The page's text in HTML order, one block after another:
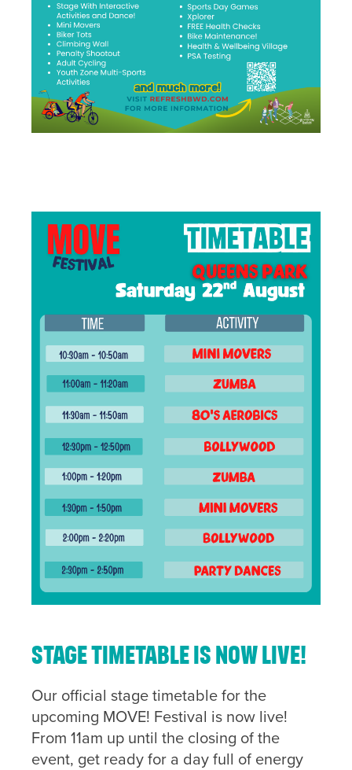
Stage timetable is now LIVE!
Our official stage timetable for the
upcoming MOVE! Festival is now live!
From 11am up until the closing of the
event, get ready for a day full of energy